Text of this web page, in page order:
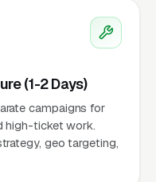
(1-2 Days)
campaigns for
high-ticket work.
geo targeting,